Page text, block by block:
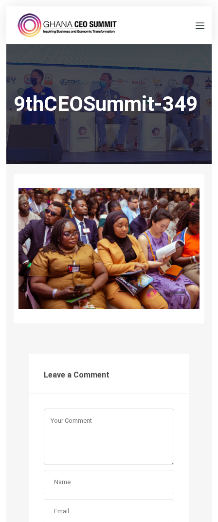
9thCEOSummit-349
Leave a Comment